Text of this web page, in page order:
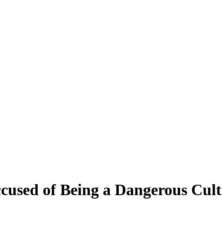
of Being a Dangerous Cult